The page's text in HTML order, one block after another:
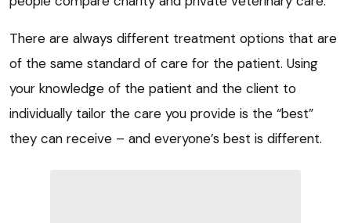
There are always different treatment options that are
of the same standard of care for the patient. Using
your knowledge of the patient and the client to
individually tailor the care you provide is the “best”
they can receive – and everyone’s best is different.